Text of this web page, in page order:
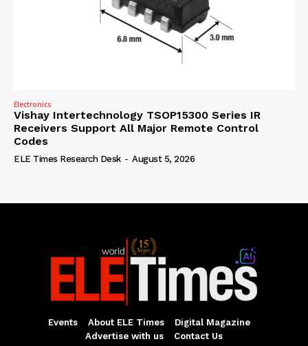
Electronics
Vishay Intertechnology TSOP15300 Series IR
Receivers Support All Major Remote Control
Codes
ELE Times Research Desk - August 5, 2026
Events About ELE Times
Digital Magazine
Advertise with us
Contact Us